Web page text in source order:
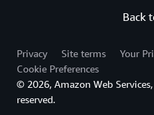
Back
Privacy Site terms
Your
Cookie Preferences
© 2026, Amazon Web
reserved.